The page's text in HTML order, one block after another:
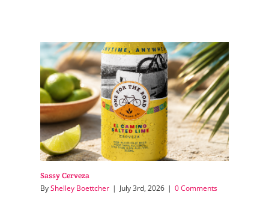
Sassy Cerveza
ByShelley Boettcher | July 3rd, 2026 | 0 Comments